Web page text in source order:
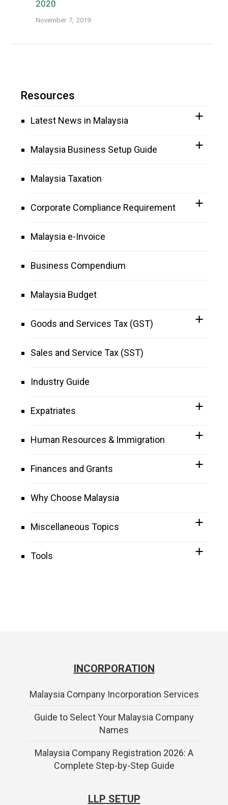
2020
November 7, 2019
Resources
Latest News in Malaysia
Malaysia Business Setup Guide
Malaysia Taxation
Corporate Compliance Requirement
Malaysia e-Invoice
Business Compendium
Malaysia Budget
Goods and Services Tax (GST)
Sales and Service Tax (SST)
Industry Guide
Expatriates
Human Resources & Immigration
Finances and Grants
Why Choose Malaysia
Miscellaneous Topics
Tools
INCORPORATION
Malaysia Company Incorporation Services
Guide to Select Your Malaysia Company
Names
Malaysia Company Registration 2026: A
Complete Step-by-Step Guide
LLP SETUP